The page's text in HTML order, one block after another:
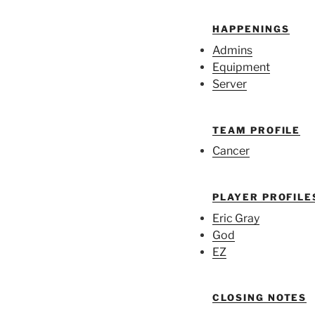
HAPPENINGS
Admins
Equipment
Server
TEAM PROFILE
Cancer
PLAYER
Eric Gray
God
EZ
CLOSING NOTES